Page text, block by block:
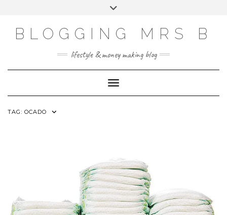
BLOGGING MRS B
lifestyle & money making blog
Toggle Navigation
TAG: OCADO